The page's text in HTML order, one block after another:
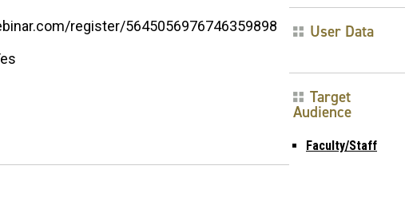
register/5645056976746359898
User Data
Target
Audience
Faculty/Staff